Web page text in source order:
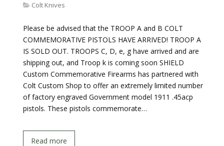
Colt Knives
Please be advised that the TROOP A and B COLT
COMMEMORATIVE PISTOLS HAVE ARRIVED! TROOP A
IS SOLD OUT. TROOPS C, D, e, g have arrived and are
shipping out, and Troop k is coming soon SHIELD
Custom Commemorative Firearms has partnered with
Colt Custom Shop to offer an extremely limited number
of factory engraved Government model 1911 .45acp
pistols. These pistols commemorate…
Read more